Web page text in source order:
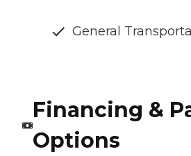
General
Financing &
Options